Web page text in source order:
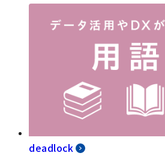
deadlock